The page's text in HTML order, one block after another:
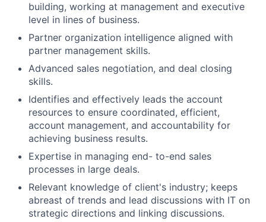
building, working at management and executive
level in lines of business.
Partner organization intelligence aligned with
partner management skills.
Advanced sales negotiation, and deal closing
skills.
Identifies and effectively leads the account
resources to ensure coordinated, efficient,
account management, and accountability for
achieving business results.
Expertise in managing end- to-end sales
processes in large deals.
Relevant knowledge of client's industry; keeps
abreast of trends and lead discussions with IT on
strategic directions and linking discussions.